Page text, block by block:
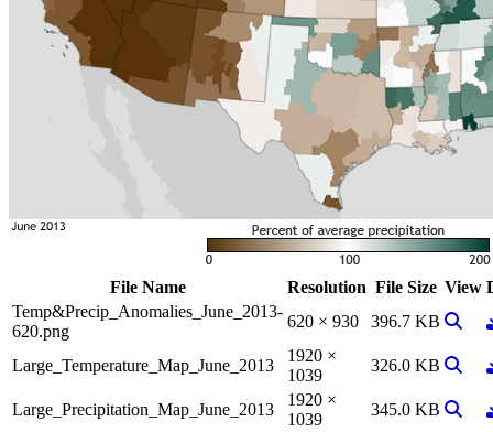
File Name Resolution File Size View
Temp&Precip_Anomalies_June_2013-
620.png
620 × 930 396.7 KB View
Large_Temperature_Map_June_2013
1920 ×
1039
326.0 KB View
Large_Precipitation_Map_June_2013
1920 ×
1039
345.0 KB View